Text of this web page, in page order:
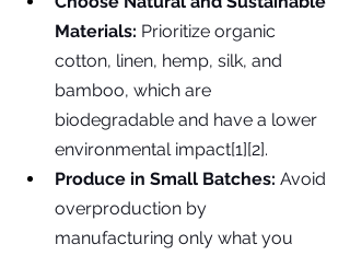
Materials: Prioritize organic
cotton, linen, hemp, silk, and
bamboo, which are
biodegradable and have a lower
environmental impact[1][2].
Produce in Small Batches: Avoid
overproduction by
manufacturing only what you